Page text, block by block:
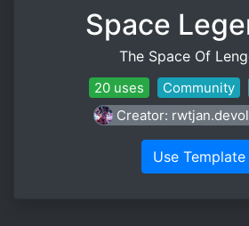
Space
The Space Of
20 uses Community
Creator:
Use Template